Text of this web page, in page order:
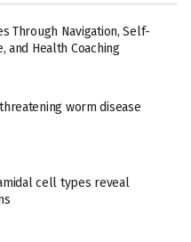
Through Navigation, Self-
and Health Coaching
worm disease
cell types reveal